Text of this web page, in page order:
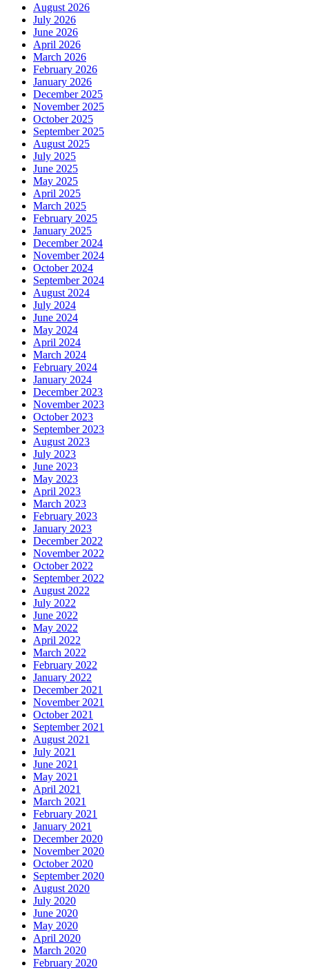
August 2026
July 2026
June 2026
April 2026
March 2026
February 2026
January 2026
December 2025
November 2025
October 2025
September 2025
August 2025
July 2025
June 2025
May 2025
April 2025
March 2025
February 2025
January 2025
December 2024
November 2024
October 2024
September 2024
August 2024
July 2024
June 2024
May 2024
April 2024
March 2024
February 2024
January 2024
December 2023
November 2023
October 2023
September 2023
August 2023
July 2023
June 2023
May 2023
April 2023
March 2023
February 2023
January 2023
December 2022
November 2022
October 2022
September 2022
August 2022
July 2022
June 2022
May 2022
April 2022
March 2022
February 2022
January 2022
December 2021
November 2021
October 2021
September 2021
August 2021
July 2021
June 2021
May 2021
April 2021
March 2021
February 2021
January 2021
December 2020
November 2020
October 2020
September 2020
August 2020
July 2020
June 2020
May 2020
April 2020
March 2020
February 2020